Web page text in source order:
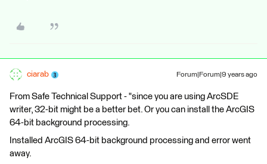
ciarab Forum|Forum|9 years ago
From Safe Technical Support - "since you are using ArcSDE
writer, 32-bit might be a better bet. Or you can install the ArcGIS
64-bit background processing.
Installed ArcGIS 64-bit background processing and error went
away.